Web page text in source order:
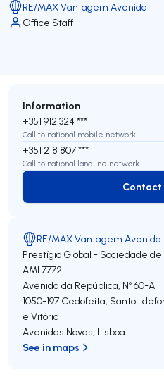
RE/MAX Vantagem Avenida
Office Staff
Information
+351 912 324 ***
Call to national mobile network
+351 218 807 ***
Call to national landline network
Contact
RE/MAX Vantagem Avenida
Prestígio Global - Sociedade
AMI 7772
Avenida da República, Nº 60-A
1050-197 Cedofeita, Santo
e Vitória
Avenidas Novas, Lisboa
See in maps